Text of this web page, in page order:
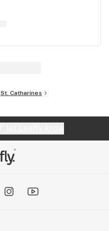
St. Catharines